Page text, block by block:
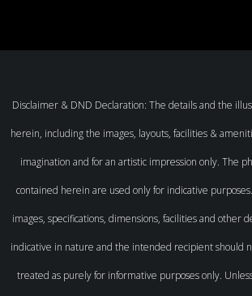
Disclaimer & DND Declaration: The details and the
herein, including the images, layouts, facilities &
imagination and for an artistic impression only. The
contained herein are used only for indicative
images, specifications, dimensions, facilities and other
indicative in nature and the intended recipient should
treated as purely for informative purposes only.